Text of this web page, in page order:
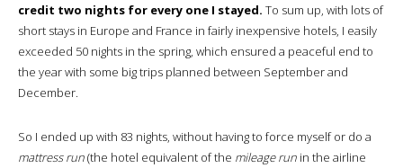
credit two nights for every one I stayed. To sum up, with lots of
short stays in Europe and France in fairly inexpensive hotels, I easily
exceeded 50 nights in the spring, which ensured a peaceful end to
the year with some big trips planned between September and
December.
So I ended up with 83 nights, without having to force myself or do a
mattress run(the hotel equivalent of the mileage run in the airline